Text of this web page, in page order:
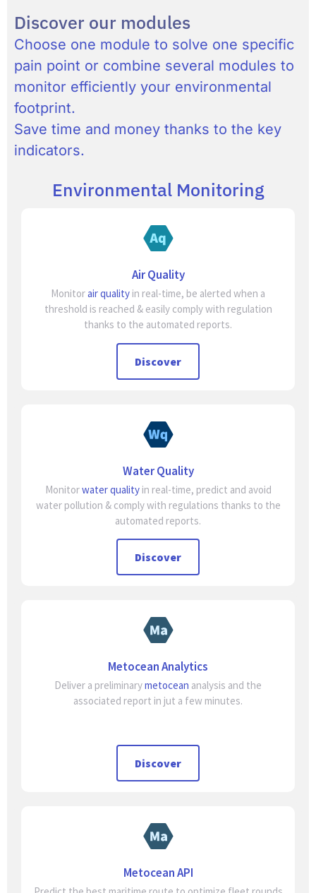
Discover our modules
Choose one module to solve one specific
pain point or combine several modules to
monitor efficiently your environmental
footprint.
Save time and money thanks to the key
indicators.
Environmental Monitoring
Air Quality
Monitorair quality in real-time, be alerted when a
threshold is reached & easily comply with regulation
thanks to the automated reports.
Discover
Water Quality
Monitorwater qualityin real-time, predict and avoid
water pollution & comply with regulations thanks to the
automated reports.
Discover
Metocean Analytics
Deliver a preliminarymetocean analysis and the
associated report in jut a few minutes.
Discover
Metocean API